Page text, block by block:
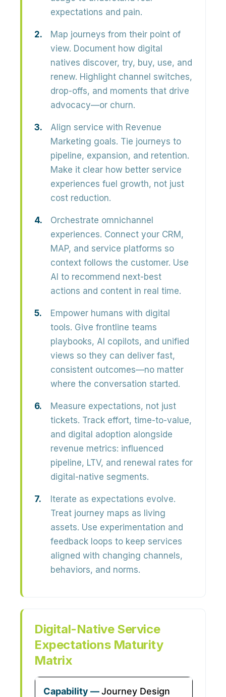
expectations and pain.
Map journeys from their point of
view. Document how digital
natives discover, try, buy, use, and
renew. Highlight channel switches,
drop-offs, and moments that drive
advocacy—or churn.
Align service with Revenue
Marketing goals. Tie journeys to
pipeline, expansion, and retention.
Make it clear how better service
experiences fuel growth, not just
cost reduction.
Orchestrate omnichannel
experiences. Connect your CRM,
MAP, and service platforms so
context follows the customer. Use
AI to recommend next-best
actions and content in real time.
Empower humans with digital
tools. Give frontline teams
playbooks, AI copilots, and unified
views so they can deliver fast,
consistent outcomes—no matter
where the conversation started.
Measure expectations, not just
tickets. Track effort, time-to-value,
and digital adoption alongside
revenue metrics: influenced
pipeline, LTV, and renewal rates for
digital-native segments.
Iterate as expectations evolve.
Treat journey maps as living
assets. Use experimentation and
feedback loops to keep services
aligned with changing channels,
behaviors, and norms.
Digital-Native Service
Expectations Maturity
Matrix
Journey Design